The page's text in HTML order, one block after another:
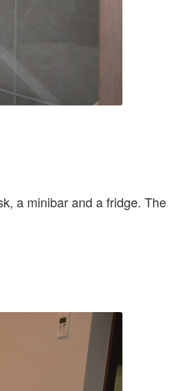
a minibar and a fridge.